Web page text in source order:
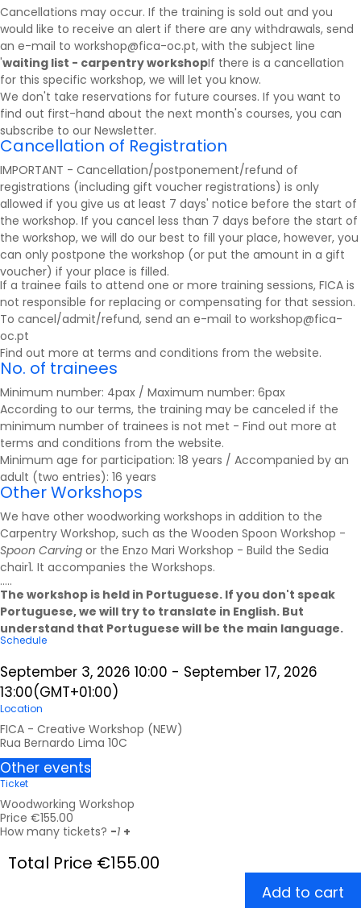
Cancellations may occur. If the training is sold out and you
would like to receive an alert if there are any withdrawals, send
an e-mail to workshop@fica-oc.pt, with the subject line
'waiting list - carpentry workshopIf there is a cancellation
for this specific workshop, we will let you know.
We don't take reservations for future courses. If you want to
find out first-hand about the next month's courses, you can
subscribe to our Newsletter.
Cancellation of Registration
IMPORTANT - Cancellation/postponement/refund of
registrations (including gift voucher registrations) is only
allowed if you give us at least 7 days' notice before the start of
the workshop. If you cancel less than 7 days before the start of
the workshop, we will do our best to fill your place, however, you
can only postpone the workshop (or put the amount in a gift
voucher) if your place is filled.
If a trainee fails to attend one or more training sessions, FICA is
not responsible for replacing or compensating for that session.
To cancel/admit/refund, send an e-mail to workshop@fica-
oc.pt
Find out more at terms and conditions from the website.
No. of trainees
Minimum number: 4pax / Maximum number: 6pax
According to our terms, the training may be canceled if the
minimum number of trainees is not met - Find out more at
terms and conditions from the website.
Minimum age for participation: 18 years / Accompanied by an
adult (two entries): 16 years
Other Workshops
We have other woodworking workshops in addition to the
Carpentry Workshop, such as the Wooden Spoon Workshop -
Spoon Carving or the Enzo Mari Workshop - Build the Sedia
chair1. It accompanies the Workshops.
.....
The workshop is held in Portuguese. If you don't speak
Portuguese, we will try to translate in English. But
understand that Portuguese will be the main language.
Schedule
September 3, 2026 10:00 - September 17, 2026
13:00(GMT+01:00)
Location
FICA - Creative Workshop (NEW)
Rua Bernardo Lima 10C
Other events
Ticket
Woodworking Workshop
Price €155.00
How many tickets? -1 +
Total Price €155.00
Add to cart